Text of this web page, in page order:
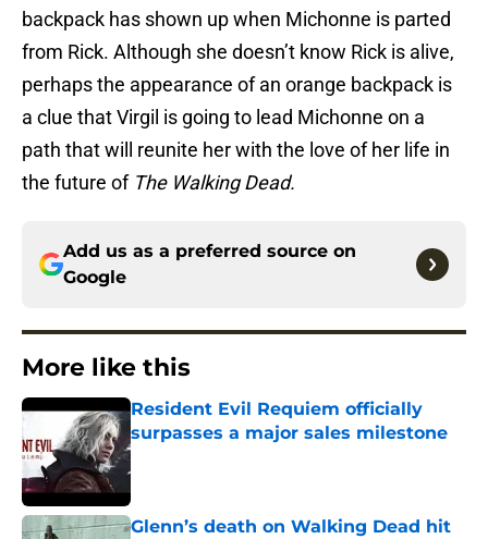
backpack has shown up when Michonne is parted
from Rick. Although she doesn’t know Rick is alive,
perhaps the appearance of an orange backpack is
a clue that Virgil is going to lead Michonne on a
path that will reunite her with the love of her life in
the future ofThe Walking Dead.
Add us as a preferred source on
Google
More like this
Resident Evil Requiem officially
surpasses a major sales milestone
Published by on Invalid Date
Glenn’s death on Walking Dead hit